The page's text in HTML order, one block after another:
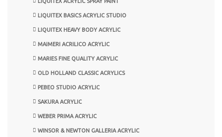
LIQUITEX BASICS ACRYLIC STUDIO
LIQUITEX HEAVY BODY ACRYLIC
MAIMERI ACRILICO ACRYLIC
MARIES FINE QUALITY ACRYLIC
OLD HOLLAND CLASSIC ACRYLICS
PEBEO STUDIO ACRYLIC
SAKURA ACRYLIC
WEBER PRIMA ACRYLIC
WINSOR & NEWTON GALLERIA ACRYLIC